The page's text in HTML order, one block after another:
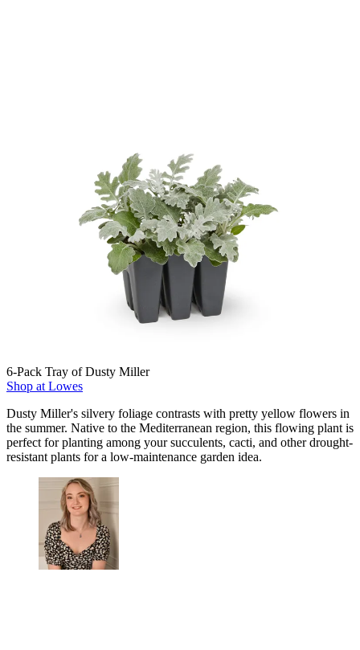
6-Pack Tray of Dusty Miller
Shop at Lowes
Dusty Miller's silvery foliage contrasts with pretty yellow flowers in
the summer. Native to the Mediterranean region, this flowing plant is
perfect for planting among your succulents, cacti, and other drought-
resistant plants for a low-maintenance garden idea.